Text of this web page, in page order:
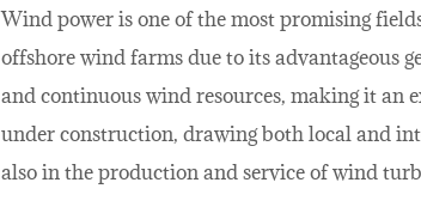
Wind power is one of the most promising
offshore wind farms due to its advantageous
and continuous wind resources, making it an
under construction, drawing both local and
also in the production and service of wind